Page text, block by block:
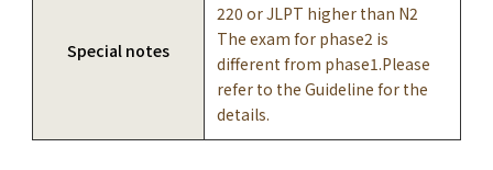
Special notes
220 or JLPT higher than N2
The exam for phase2 is
different from phase1.Please
refer to the Guideline for the
details.